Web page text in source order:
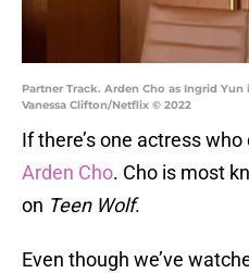
Partner Track. Arden Cho as Ingrid Yun
Vanessa Clifton/Netflix © 2022
If there’s one actress
Arden Cho. Cho is most
on Teen Wolf.
Even though we’ve